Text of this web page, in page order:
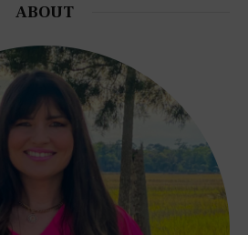
ABOUT